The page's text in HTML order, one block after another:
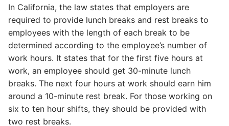
In California, the law states that employers are
required to provide lunch breaks and rest breaks to
employees with the length of each break to be
determined according to the employee’s number of
work hours. It states that for the first five hours at
work, an employee should get 30-minute lunch
breaks. The next four hours at work should earn him
around a 10-minute rest break. For those working on
six to ten hour shifts, they should be provided with
two rest breaks.